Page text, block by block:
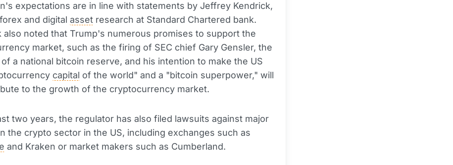
expectations are in line with statements by Jeffrey Kendrick,
and digital asset research at Standard Chartered bank.
also noted that Trump's numerous promises to support the
market, such as the firing of SEC chief Gary Gensler, the
a national bitcoin reserve, and his intention to make the US
capital of the world" and a "bitcoin superpower," will
to the growth of the cryptocurrency market.
two years, the regulator has also filed lawsuits against major
the crypto sector in the US, including exchanges such as
and Kraken or market makers such as Cumberland.